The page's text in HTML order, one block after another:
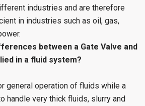
industries and are therefore
in industries such as oil, gas,
between a Gate Valve and
in a fluid system?
general operation of fluids while a
handle very thick fluids, slurry and